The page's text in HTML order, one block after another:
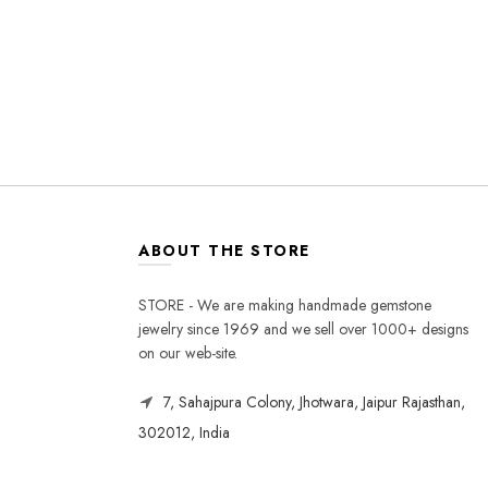
ABOUT THE STORE
STORE - We are making handmade gemstone
jewelry since 1969 and we sell over 1000+ designs
on our web-site.
7, Sahajpura Colony, Jhotwara, Jaipur Rajasthan,
302012, India